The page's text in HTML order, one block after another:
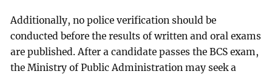
Additionally, no police verification should be
conducted before the results of written and oral exams
are published. After a candidate passes the BCS exam,
the Ministry of Public Administration may seek a